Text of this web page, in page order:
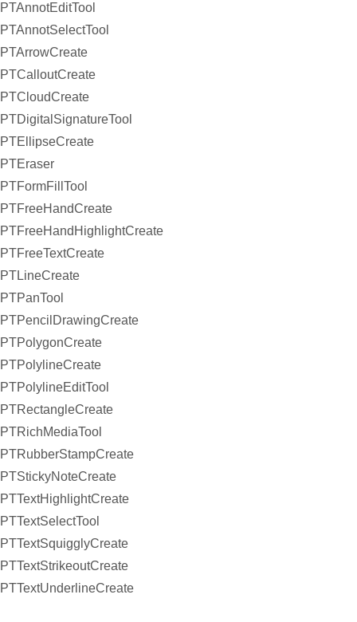
PTAnnotEditTool
PTAnnotSelectTool
PTArrowCreate
PTCalloutCreate
PTCloudCreate
PTDigitalSignatureTool
PTEllipseCreate
PTEraser
PTFormFillTool
PTFreeHandCreate
PTFreeHandHighlightCreate
PTFreeTextCreate
PTLineCreate
PTPanTool
PTPencilDrawingCreate
PTPolygonCreate
PTPolylineCreate
PTPolylineEditTool
PTRectangleCreate
PTRichMediaTool
PTRubberStampCreate
PTStickyNoteCreate
PTTextHighlightCreate
PTTextSelectTool
PTTextSquigglyCreate
PTTextStrikeoutCreate
PTTextUnderlineCreate